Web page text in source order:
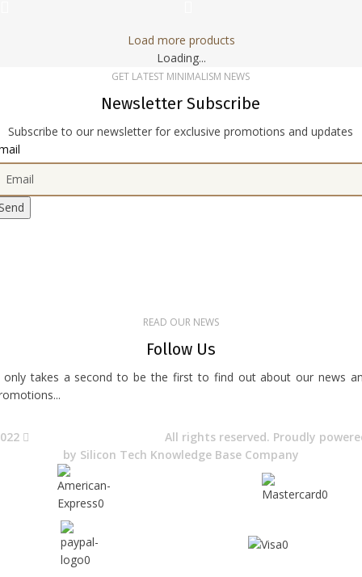
Load more products
Loading...
GET LATEST MINIMALISM NEWS
Newsletter Subscribe
Subscribe to our newsletter for exclusive promotions and updates
READ OUR NEWS
Follow Us
only takes a second to be the first to find out about our news
All rights reserved. Proudly
by Silicon Tech Knowledge Base Company